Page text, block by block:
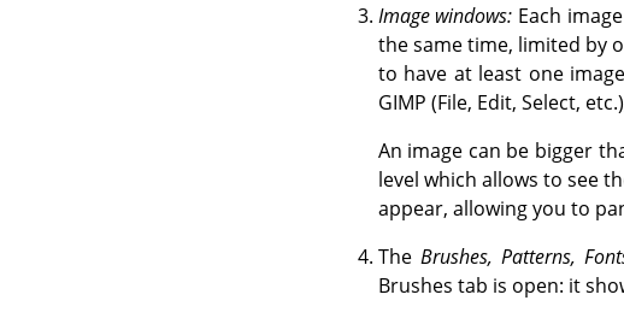
Image windows: Each
the same time, limited by
to have at least one
GIMP (File, Edit, Select,
An image can be bigger
level which allows to see
appear, allowing you to
The Brushes, Patterns,
Brushes tab is open: it